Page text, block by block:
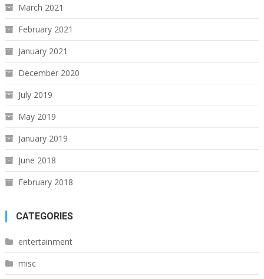
March 2021
February 2021
January 2021
December 2020
July 2019
May 2019
January 2019
June 2018
February 2018
CATEGORIES
entertainment
misc